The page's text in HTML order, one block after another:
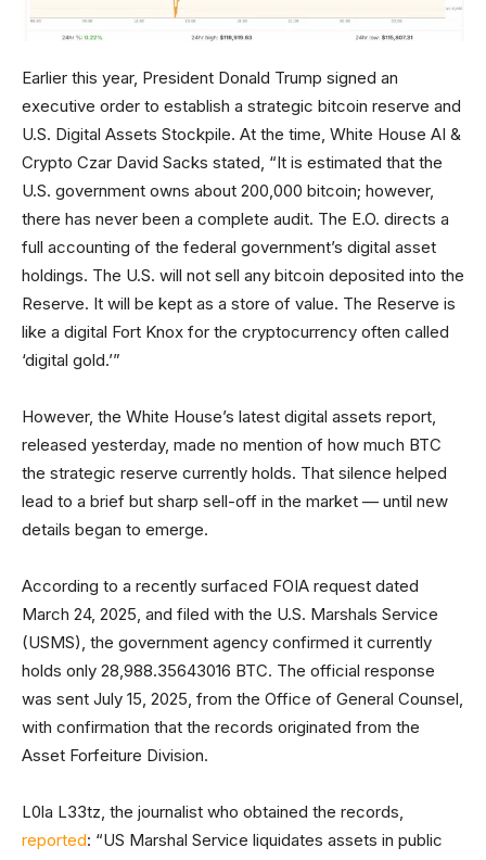
Earlier this year, President Donald Trump signed an
executive order to establish a strategic bitcoin reserve and
U.S. Digital Assets Stockpile. At the time, White House AI &
Crypto Czar David Sacks stated, “It is estimated that the
U.S. government owns about 200,000 bitcoin; however,
there has never been a complete audit. The E.O. directs a
full accounting of the federal government’s digital asset
holdings. The U.S. will not sell any bitcoin deposited into the
Reserve. It will be kept as a store of value. The Reserve is
like a digital Fort Knox for the cryptocurrency often called
‘digital gold.’”
However, the White House’s latest digital assets report,
released yesterday, made no mention of how much BTC
the strategic reserve currently holds. That silence helped
lead to a brief but sharp sell-off in the market — until new
details began to emerge.
According to a recently surfaced FOIA request dated
March 24, 2025, and filed with the U.S. Marshals Service
(USMS), the government agency confirmed it currently
holds only 28,988.35643016 BTC. The official response
was sent July 15, 2025, from the Office of General Counsel,
with confirmation that the records originated from the
Asset Forfeiture Division.
L0la L33tz, the journalist who obtained the records,
reported: “US Marshal Service liquidates assets in public